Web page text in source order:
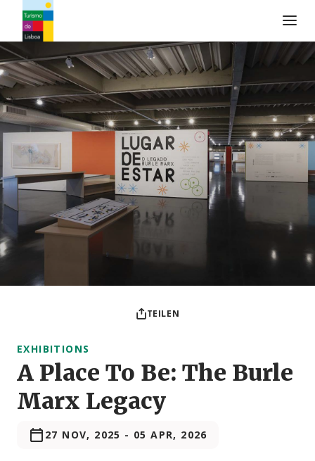
Turismo de Lisboa Logo
TEILEN
EXHIBITIONS
A Place To Be: The Burle
Marx Legacy
27 NOV, 2025 - 05 APR, 2026